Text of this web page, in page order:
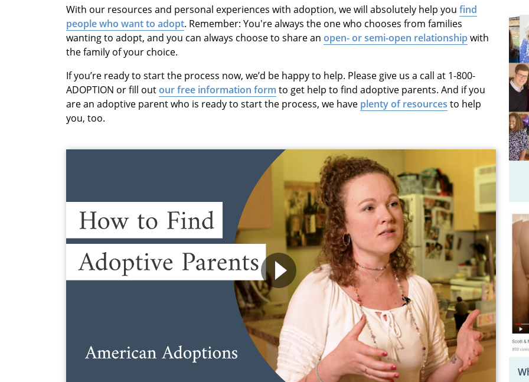
With our resources and personal experiences with adoption, we will absolutely help you find
people who want to adopt. Remember: You're always the one who chooses from families
wanting to adopt, and you can always choose to share an open- or semi-open relationship with
the family of your choice.
If you’re ready to start the process now, we’d be happy to help. Please give us a call at 1-800-
ADOPTION or fill outour free information form to get help to find adoptive parents. And if you
are an adoptive parent who is ready to start the process, we have plenty of resources to help
you, too.